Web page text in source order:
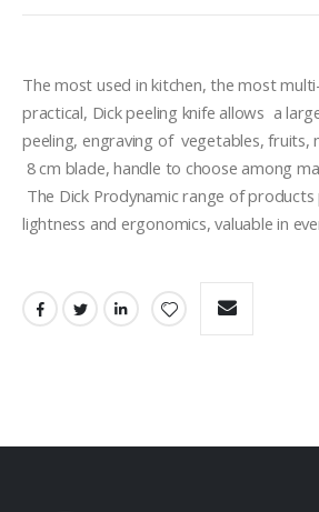
The most used in kitchen, the most
practical, Dick peeling knife allows  a
peeling, engraving of  vegetables, fruits,
8 cm blade, handle to choose among
lightness and ergonomics, valuable in